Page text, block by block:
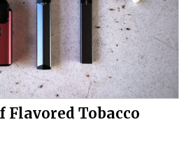
Flavored Tobacco